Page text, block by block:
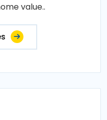
value..